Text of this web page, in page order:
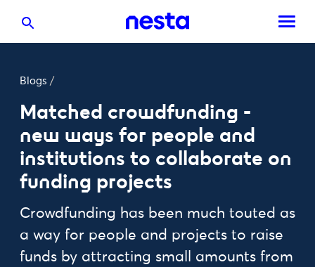
Blogs /
Matched crowdfunding -
new ways for people and
institutions to collaborate on
funding projects
Crowdfunding has been much touted as
a way for people and projects to raise
funds by attracting small amounts from